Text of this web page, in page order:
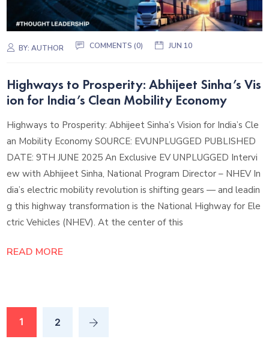
BY:AUTHOR COMMENTS (0) JUN 10
Highways to Prosperity: Abhijeet Sinha’s Vis
ion for India’s Clean Mobility Economy
Highways to Prosperity: Abhijeet Sinha’s Vision for India’s Cle
an Mobility Economy SOURCE: EVUNPLUGGED PUBLISHED
DATE: 9TH JUNE 2025 An Exclusive EV UNPLUGGED Intervi
ew with Abhijeet Sinha, National Program Director – NHEV In
dia’s electric mobility revolution is shifting gears — and leadin
g this highway transformation is the National Highway for Ele
ctric Vehicles (NHEV). At the center of this
READ MORE
1 2